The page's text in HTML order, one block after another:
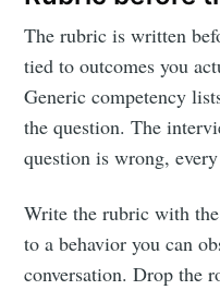
The rubric is written
tied to outcomes you
Generic competency
the question. The
question is wrong,
Write the rubric with
to a behavior you can
conversation. Drop the